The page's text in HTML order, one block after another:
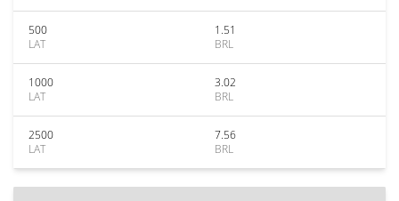
500
LAT
1.51
BRL
1000
LAT
3.02
BRL
2500
LAT
7.56
BRL